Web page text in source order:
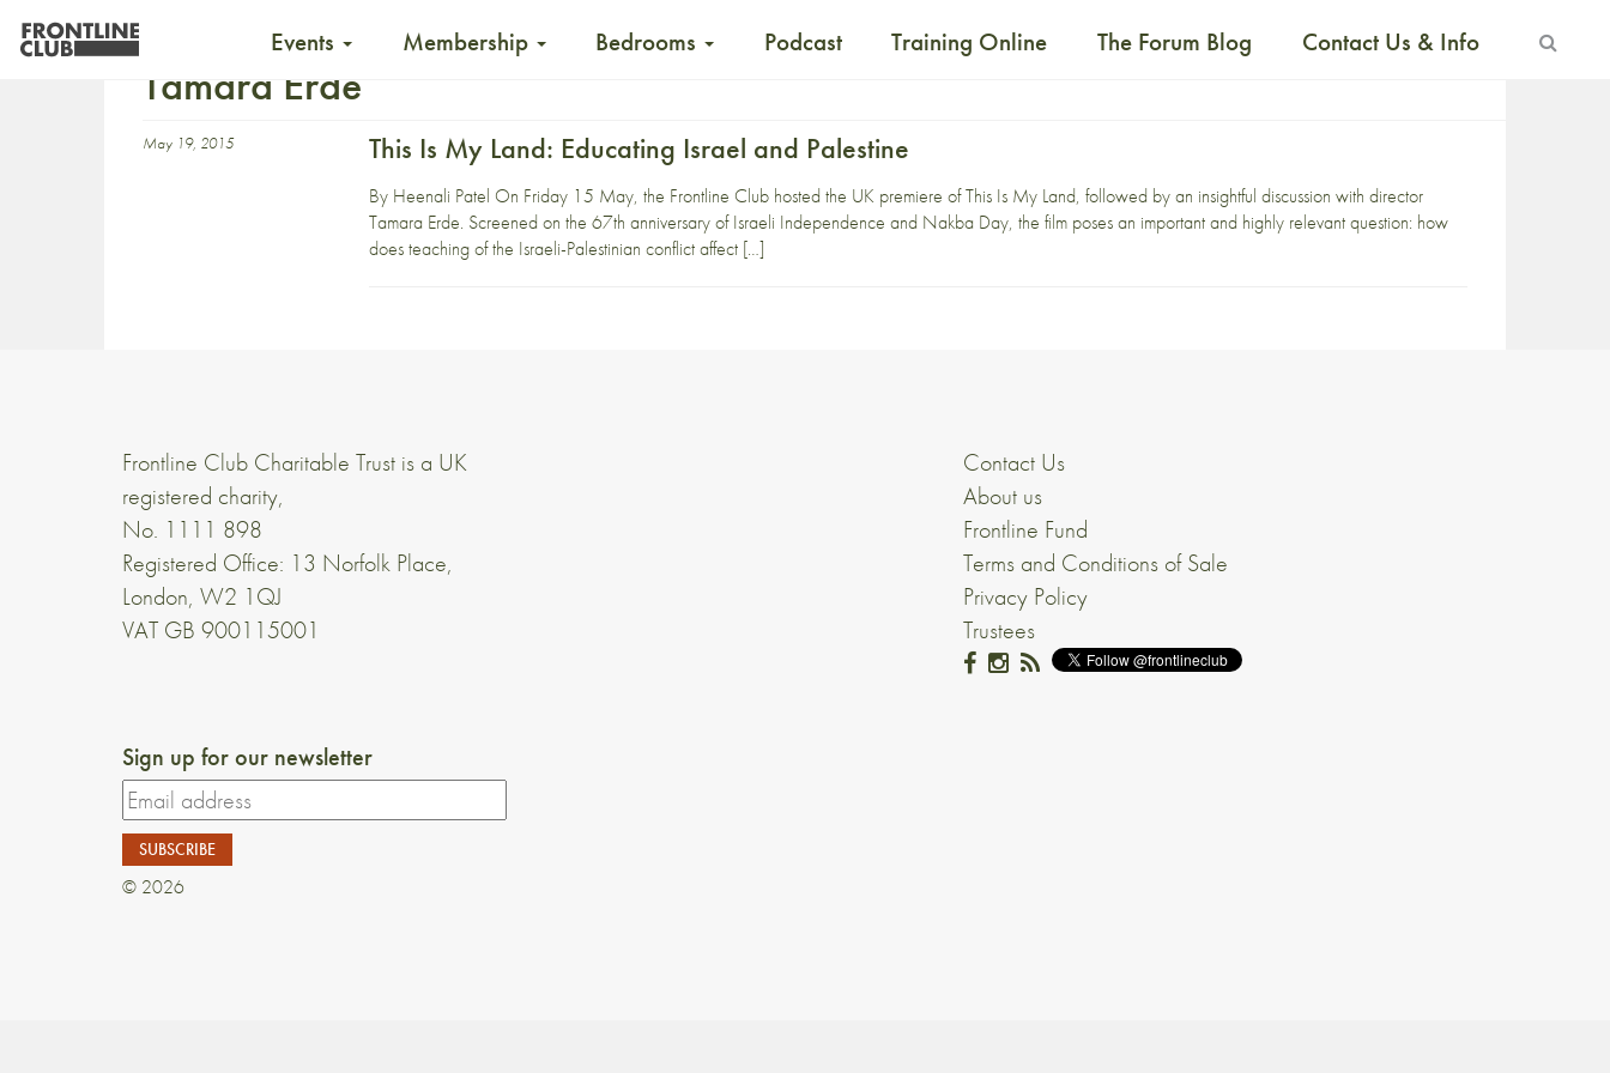
Events Membership Bedrooms Podcast Training Online The Forum Blog Contact Us & Info
Tamara Erde
May 19, 2015 This Is My Land: Educating Israel and Palestine
By Heenali Patel On Friday 15 May, the Frontline Club hosted the UK premiere of This Is My Land, followed by an insightful discussion with director
Tamara Erde. Screened on the 67th anniversary of Israeli Independence and Nakba Day, the film poses an important and highly relevant question: how
does teaching of the Israeli-Palestinian conflict affect […]
Frontline Club Charitable Trust is a UK
registered charity,
No. 1111 898
Registered Office: 13 Norfolk Place,
London, W2 1QJ
VAT GB 900115001
Contact Us
About us
Frontline Fund
Terms and Conditions of Sale
Privacy Policy
Trustees
Sign up for our newsletter
© 2026